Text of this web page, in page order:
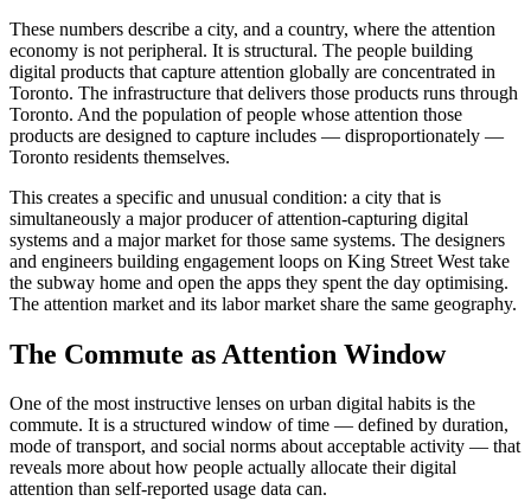
These numbers describe a city, and a country, where the attention
economy is not peripheral. It is structural. The people building
digital products that capture attention globally are concentrated in
Toronto. The infrastructure that delivers those products runs through
Toronto. And the population of people whose attention those
products are designed to capture includes — disproportionately —
Toronto residents themselves.
This creates a specific and unusual condition: a city that is
simultaneously a major producer of attention-capturing digital
systems and a major market for those same systems. The designers
and engineers building engagement loops on King Street West take
the subway home and open the apps they spent the day optimising.
The attention market and its labor market share the same geography.
The Commute as Attention Window
One of the most instructive lenses on urban digital habits is the
commute. It is a structured window of time — defined by duration,
mode of transport, and social norms about acceptable activity — that
reveals more about how people actually allocate their digital
attention than self-reported usage data can.